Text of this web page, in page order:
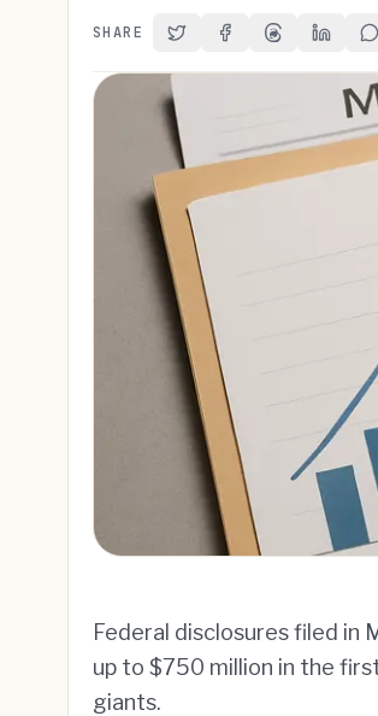
SHARE Share on Twitter
Share on Facebook
Share onShare
Federal disclosures filed
up to $750 million in the
giants.